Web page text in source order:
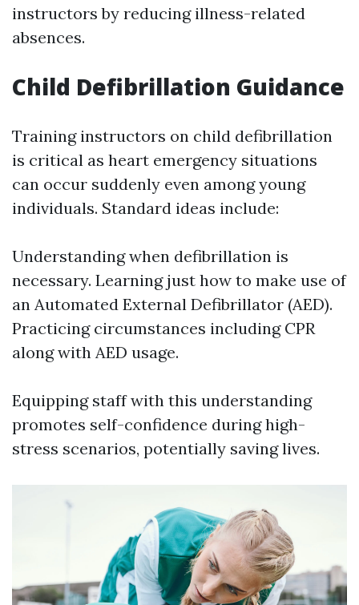
instructors by reducing illness-related
absences.
Child Defibrillation Guidance
Training instructors on child defibrillation
is critical as heart emergency situations
can occur suddenly even among young
individuals. Standard ideas include:
Understanding when defibrillation is
necessary. Learning just how to make use of
an Automated External Defibrillator (AED).
Practicing circumstances including CPR
along with AED usage.
Equipping staff with this understanding
promotes self-confidence during high-
stress scenarios, potentially saving lives.